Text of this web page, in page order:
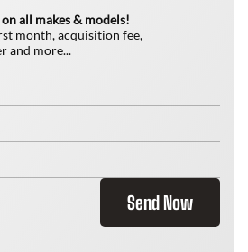
all makes & models!
month, acquisition fee,
and more...
Send Now